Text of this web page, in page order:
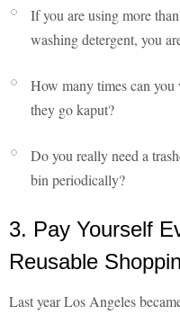
If you are using more than
washing detergent, you
How many times can you
they go kaput?
Do you really need a
bin periodically?
3. Pay Yourself
Reusable
Last year Los Angeles